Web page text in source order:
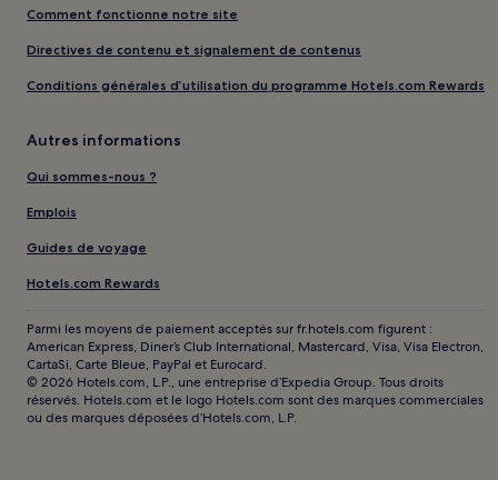
Comment fonctionne notre site
Directives de contenu et signalement de contenus
Conditions générales d’utilisation du programme Hotels.com Rewards
Autres informations
Qui sommes-nous ?
Emplois
Guides de voyage
Hotels.com Rewards
Parmi les moyens de paiement acceptés sur fr.hotels.com figurent :
American Express, Diner’s Club International, Mastercard, Visa, Visa Electron,
CartaSi, Carte Bleue, PayPal et Eurocard.
© 2026 Hotels.com, L.P., une entreprise d’Expedia Group. Tous droits
réservés. Hotels.com et le logo Hotels.com sont des marques commerciales
ou des marques déposées d’Hotels.com, L.P.